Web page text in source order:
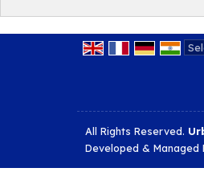
All Rights Reserved.
Developed & Managed